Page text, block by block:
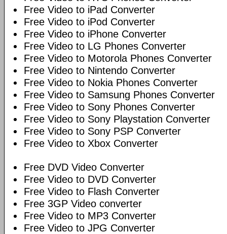
Free Video to iPad Converter
Free Video to iPod Converter
Free Video to iPhone Converter
Free Video to LG Phones Converter
Free Video to Motorola Phones Converter
Free Video to Nintendo Converter
Free Video to Nokia Phones Converter
Free Video to Samsung Phones Converter
Free Video to Sony Phones Converter
Free Video to Sony Playstation Converter
Free Video to Sony PSP Converter
Free Video to Xbox Converter
Free DVD Video Converter
Free Video to DVD Converter
Free Video to Flash Converter
Free 3GP Video converter
Free Video to MP3 Converter
Free Video to JPG Converter